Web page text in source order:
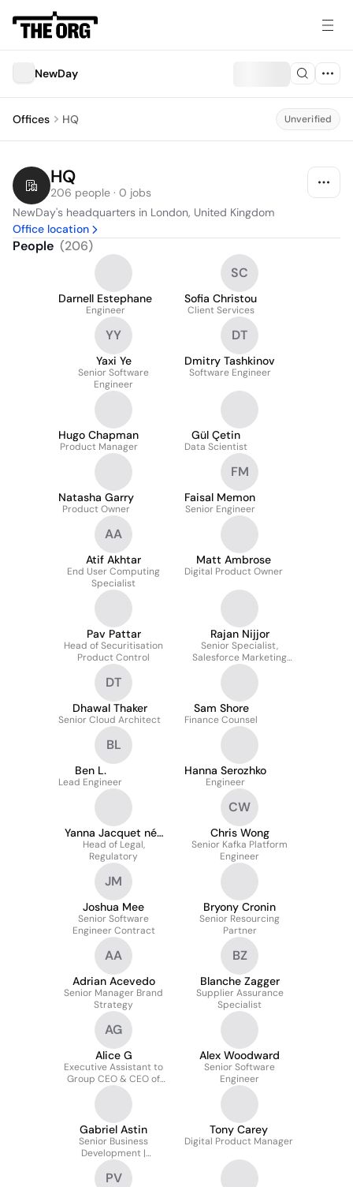
NewDay
Offices HQ Unverified
HQ
206 people · 0 jobs
NewDay's headquarters in London, United Kingdom
Office location
People (206)
Darnell Estephane
Engineer
SC
Sofia Christou
Client Services
YY
Yaxi Ye
Senior Software
Engineer
DT
Dmitry Tashkinov
Software Engineer
Hugo Chapman
Product Manager
Gül Çetin
Data Scientist
Natasha Garry
Product Owner
FM
Faisal Memon
Senior Engineer
AA
Atif Akhtar
End User Computing
Specialist
Matt Ambrose
Digital Product Owner
Pav Pattar
Head of Securitisation
Product Control
Rajan Nijjor
Senior Specialist,
Salesforce Marketing
Cloud
DT
Dhawal Thaker
Senior Cloud Architect
Sam Shore
Finance Counsel
BL
Ben L.
Lead Engineer
Hanna Serozhko
Engineer
Yanna Jacquet née
Ekaterinis
Head of Legal,
Regulatory
CW
Chris Wong
Senior Kafka Platform
Engineer
JM
Joshua Mee
Senior Software
Engineer Contract
Bryony Cronin
Senior Resourcing
Partner
AA
Adrian Acevedo
Senior Manager Brand
Strategy
BZ
Blanche Zagger
Supplier Assurance
Specialist
AG
Alice G
Executive Assistant to
Group CEO & CEO of
Credit
Alex Woodward
Senior Software
Engineer
Gabriel Astin
Senior Business
Development |
Embedded Finance
Tony Carey
Digital Product Manager
PV